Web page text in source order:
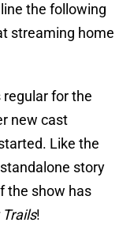
the following
streaming home
for the
new cast
Like the
story
the show has
Trails!